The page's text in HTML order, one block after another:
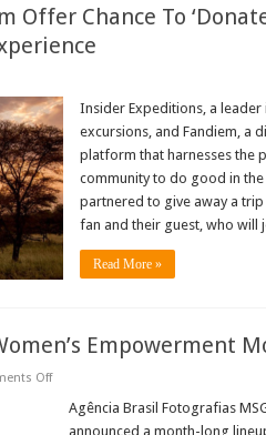
Offer Chance To
Insider Expeditions, a leader
excursions, and Fandiem, a
platform that harnesses the
community to do good in
partnered to give away a
fan and their guest, who will
Read More »
Empowerment
Offon
Networks
Celebrates
Agência Brasil Fotografias
announced a month-long